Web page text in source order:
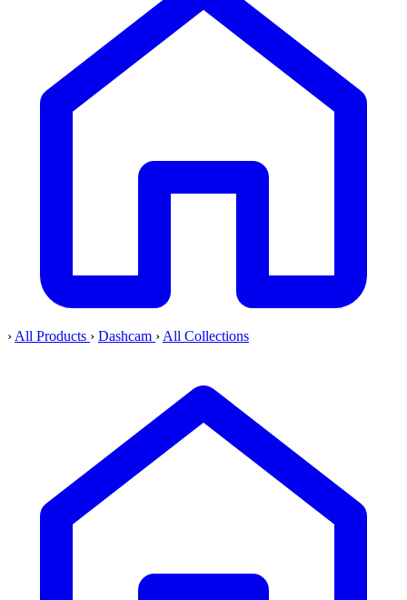
› All Products › Dashcam › All Collections